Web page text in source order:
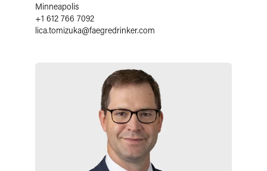
Minneapolis
+1 612 766 7092
lica.tomizuka@faegredrinker.com